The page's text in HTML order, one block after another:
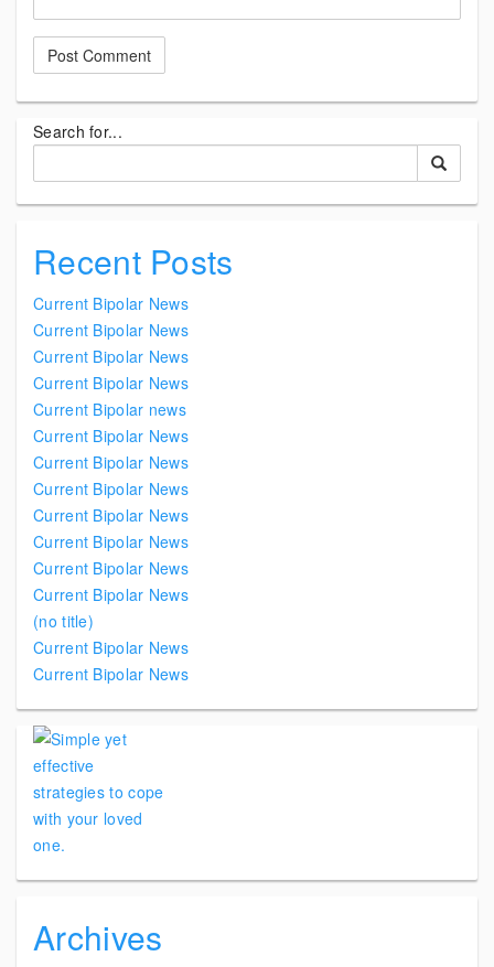
Search for...
Recent Posts
Current Bipolar News
Current Bipolar News
Current Bipolar News
Current Bipolar News
Current Bipolar news
Current Bipolar News
Current Bipolar News
Current Bipolar News
Current Bipolar News
Current Bipolar News
Current Bipolar News
Current Bipolar News
(no title)
Current Bipolar News
Current Bipolar News
Archives